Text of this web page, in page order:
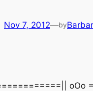
Nov 7, 2012—by
oOo